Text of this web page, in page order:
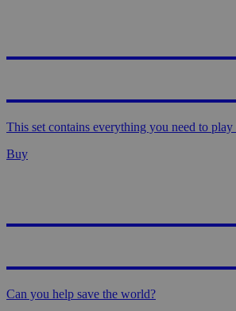
This set contains everything you need to
Buy
Can you help save the world?